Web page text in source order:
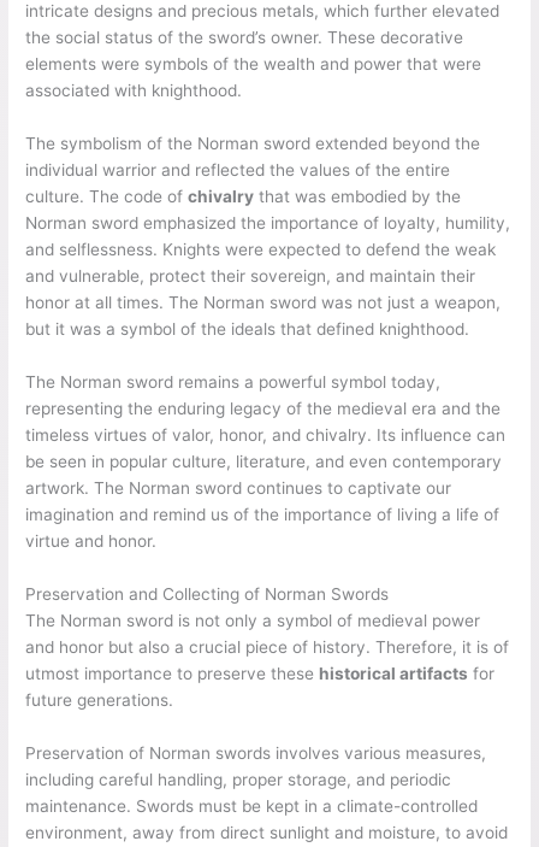
intricate designs and precious metals, which further elevated
the social status of the sword’s owner. These decorative
elements were symbols of the wealth and power that were
associated with knighthood.
The symbolism of the Norman sword extended beyond the
individual warrior and reflected the values of the entire
culture. The code ofchivalry that was embodied by the
Norman sword emphasized the importance of loyalty, humility,
and selflessness. Knights were expected to defend the weak
and vulnerable, protect their sovereign, and maintain their
honor at all times. The Norman sword was not just a weapon,
but it was a symbol of the ideals that defined knighthood.
The Norman sword remains a powerful symbol today,
representing the enduring legacy of the medieval era and the
timeless virtues of valor, honor, and chivalry. Its influence can
be seen in popular culture, literature, and even contemporary
artwork. The Norman sword continues to captivate our
imagination and remind us of the importance of living a life of
virtue and honor.
Preservation and Collecting of Norman Swords
The Norman sword is not only a symbol of medieval power
and honor but also a crucial piece of history. Therefore, it is of
utmost importance to preserve these historical artifacts for
future generations.
Preservation of Norman swords involves various measures,
including careful handling, proper storage, and periodic
maintenance. Swords must be kept in a climate-controlled
environment, away from direct sunlight and moisture, to avoid